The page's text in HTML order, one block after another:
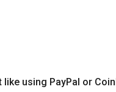
using PayPal or